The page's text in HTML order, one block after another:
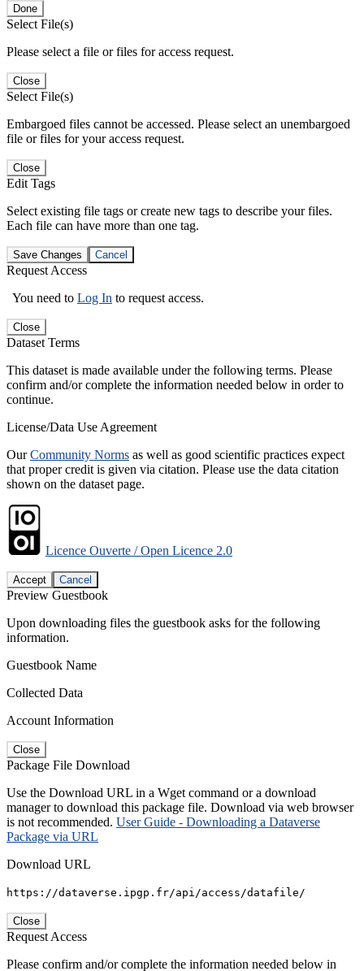
Done
Select File(s)
Please select a file or files for access request.
Close
Select File(s)
Embargoed files cannot be accessed. Please select an unembargoed
file or files for your access request.
Close
Edit Tags
Select existing file tags or create new tags to describe your files.
Each file can have more than one tag.
Save Changes Cancel
Request Access
You need to Log In to request access.
Close
Dataset Terms
This dataset is made available under the following terms. Please
confirm and/or complete the information needed below in order to
continue.
License/Data Use Agreement
OurCommunity Norms as well as good scientific practices expect
that proper credit is given via citation. Please use the data citation
shown on the dataset page.
Licence Ouverte / Open Licence 2.0
Accept Cancel
Preview Guestbook
Upon downloading files the guestbook asks for the following
information.
Guestbook Name
Collected Data
Account Information
Close
Package File Download
Use the Download URL in a Wget command or a download
manager to download this package file. Download via web browser
is not recommended. User Guide - Downloading a Dataverse
Package via URL
Download URL
https://dataverse.ipgp.fr/api/access/datafile/
Close
Request Access
Please confirm and/or complete the information needed below in